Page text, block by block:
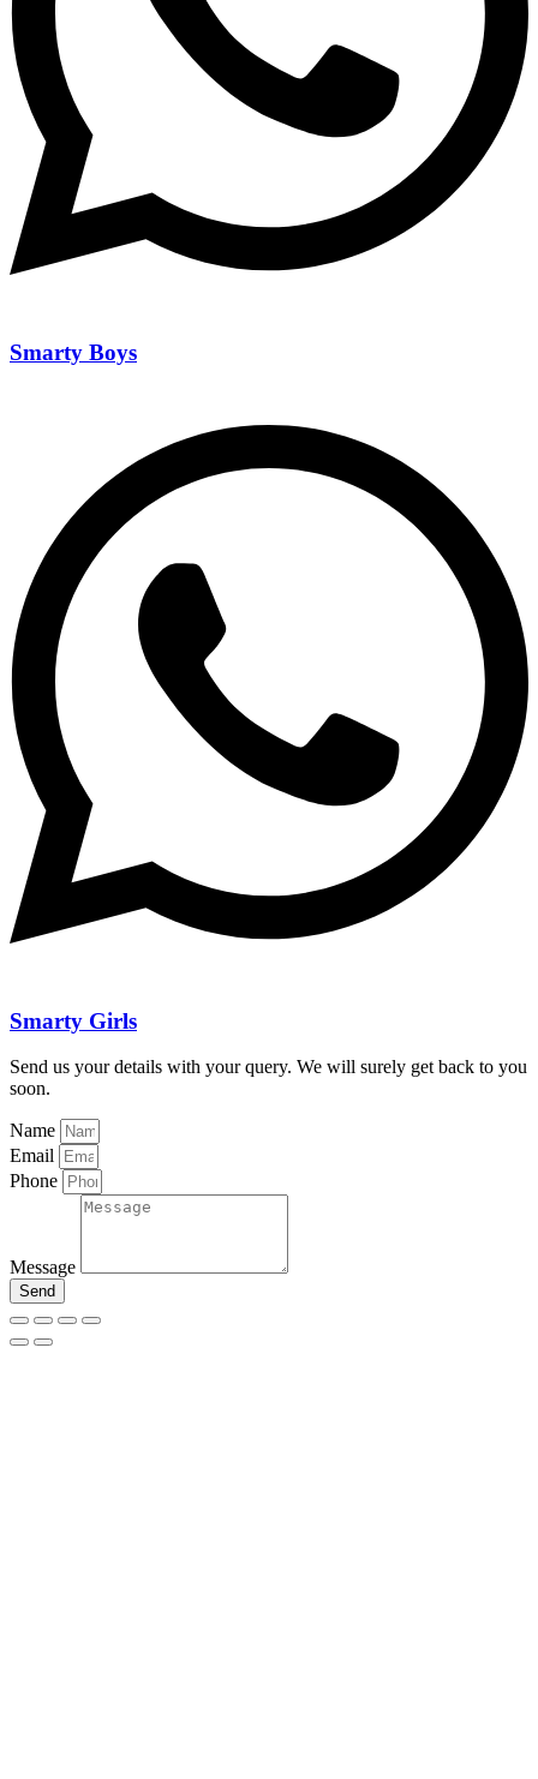
Smarty Boys
Smarty Girls
Send us your details with your query. We will surely get back to you
soon.
Name
Email
Phone
Message
Send